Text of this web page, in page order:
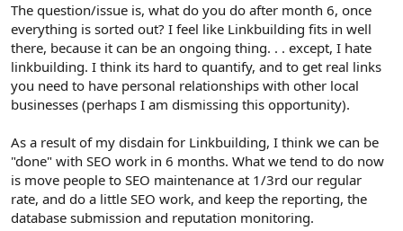
The question/issue is, what do you do after month 6, once
everything is sorted out? I feel like Linkbuilding fits in well
there, because it can be an ongoing thing. . . except, I hate
linkbuilding. I think its hard to quantify, and to get real links
you need to have personal relationships with other local
businesses (perhaps I am dismissing this opportunity).
As a result of my disdain for Linkbuilding, I think we can be
"done" with SEO work in 6 months. What we tend to do now
is move people to SEO maintenance at 1/3rd our regular
rate, and do a little SEO work, and keep the reporting, the
database submission and reputation monitoring.